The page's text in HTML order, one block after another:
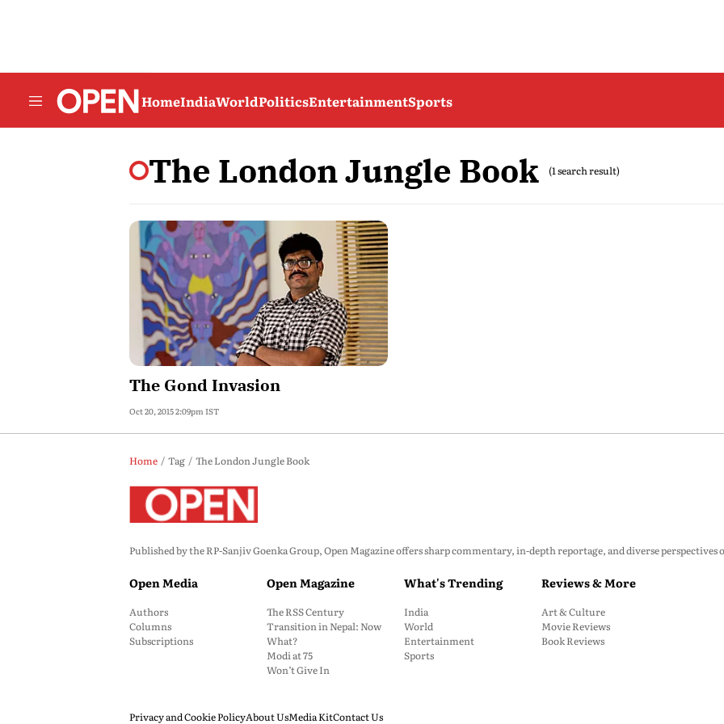
HomeIndiaWorldPoliticsEntertainmentSports
The London Jungle Book (1 search result)
The Gond Invasion
Oct 20, 2015 2:09pm IST
Home Tag The London Jungle Book
Published by the RP-Sanjiv Goenka Group, Open Magazine offers sharp commentary, in-depth reportage, and diverse
Open Media
Authors
Columns
Subscriptions
Open Magazine
The RSS Century
Transition in Nepal: Now
What?
Modi at 75
Won’t Give In
What's Trending
India
World
Entertainment
Sports
Reviews & More
Art & Culture
Movie Reviews
Book Reviews
Privacy and Cookie PolicyAbout UsMedia KitContact Us